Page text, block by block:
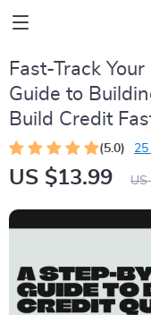
Fast-Track
Guide to
Build Credit
(5.0) 25
US $13.99 US